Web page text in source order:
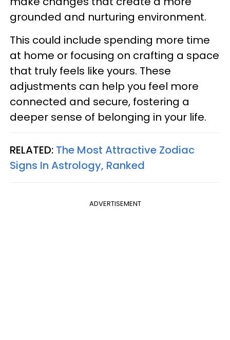
grounded and nurturing environment.
This could include spending more time
at home or focusing on crafting a space
that truly feels like yours. These
adjustments can help you feel more
connected and secure, fostering a
deeper sense of belonging in your life.
RELATED: The Most Attractive Zodiac
Signs In Astrology, Ranked
ADVERTISEMENT